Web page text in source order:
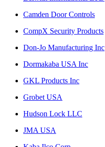
Camden Door Controls
CompX Security Products
Don-Jo Manufacturing Inc
Dormakaba USA Inc
GKL Products Inc
Grobet USA
Hudson Lock LLC
JMA USA